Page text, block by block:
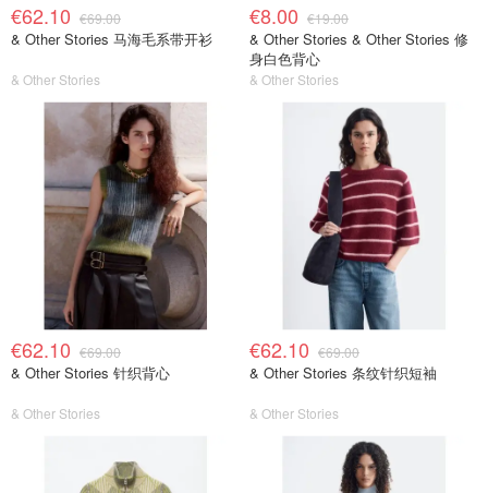
€62.10 €69.00
& Other Stories 马海毛系带开衫
& Other Stories
€8.00 €19.00
& Other Stories & Other Stories 修
身白色背心
& Other Stories
€62.10 €69.00
& Other Stories 针织背心
& Other Stories
€62.10 €69.00
& Other Stories 条纹针织短袖
& Other Stories